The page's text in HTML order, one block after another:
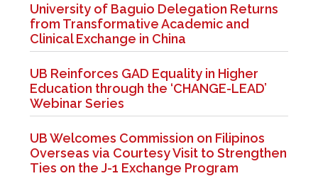
University of Baguio Delegation Returns
from Transformative Academic and
Clinical Exchange in China
UB Reinforces GAD Equality in Higher
Education through the ‘CHANGE-LEAD’
Webinar Series
UB Welcomes Commission on Filipinos
Overseas via Courtesy Visit to Strengthen
Ties on the J-1 Exchange Program